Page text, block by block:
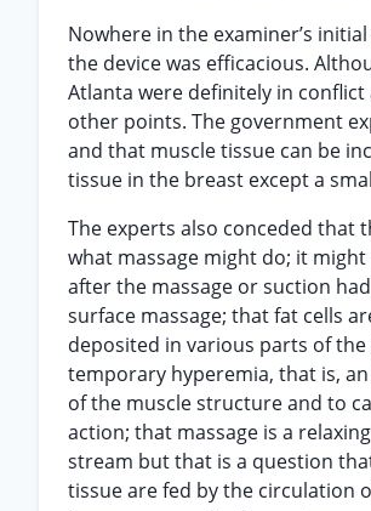
Nowhere in the examiner’s
the device was efficacious.
Atlanta were definitely in
other points. The government
and that muscle tissue can be
tissue in the breast except a
The experts also conceded that
what massage might do; it
after the massage or suction
surface massage; that fat cells
deposited in various parts of
temporary hyperemia, that is,
of the muscle structure and to
action; that massage is a
stream but that is a question
tissue are fed by the circulation